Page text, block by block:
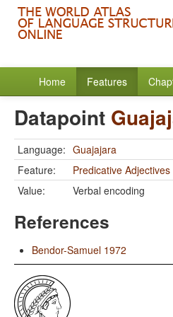
Home Features
Datapoint
Language: Guajajara
Feature:
Predicative Adjectives
Value:
Verbal encoding
References
Bendor-Samuel 1972